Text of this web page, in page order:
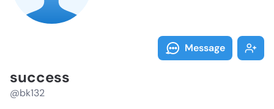
Message
success
@bk132